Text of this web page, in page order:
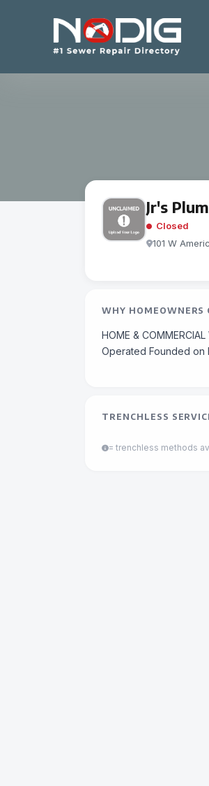
Jr's
Closed
101 W
WHY HOMEOWNERS
HOME &
Operated Founded on
TRENCHLESS
= trenchless methods